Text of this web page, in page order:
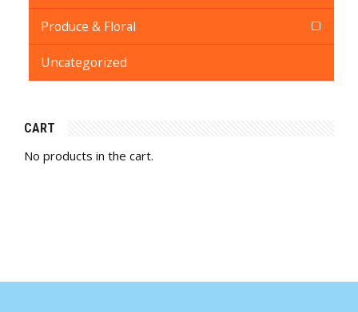
Produce & Floral
Uncategorized
CART
No products in the cart.